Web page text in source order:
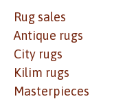
Rug sales
Antique rugs
City rugs
Kilim rugs
Masterpieces